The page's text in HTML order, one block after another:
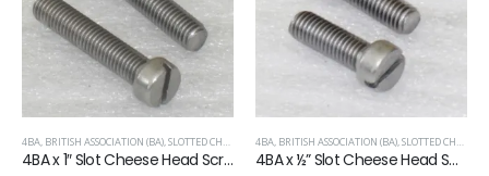
4BA, BRITISH ASSOCIATION (BA),SLOTTED CHEESE HEAD MACHINE SCREW
4BA x 1″ Slot Cheese Head Screw A2
4BA, BRITISH ASSOCIATION (BA),SLOTTED CHEESE HEAD MACHINE SCREW
4BA x ½” Slot Cheese Head Screw A2